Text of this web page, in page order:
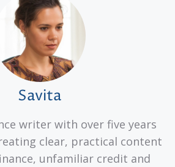
Savita
writer with over five years
clear, practical content
unfamiliar credit and